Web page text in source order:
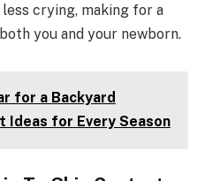
crying, making for a
you and your newborn.
for a Backyard
Ideas for Every Season